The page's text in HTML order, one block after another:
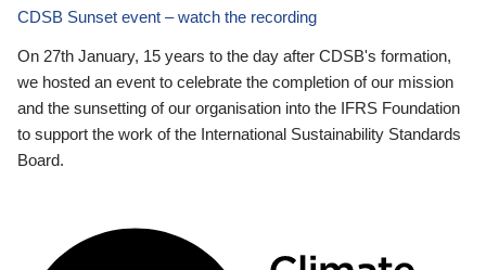
CDSB Sunset event – watch the recording
On 27th January, 15 years to the day after CDSB's formation,
we hosted an event to celebrate the completion of our mission
and the sunsetting of our organisation into the IFRS Foundation
to support the work of the International Sustainability Standards
Board.